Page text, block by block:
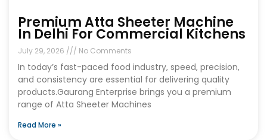
Premium Atta Sheeter Machine
In Delhi For Commercial Kitchens
July 29, 2026 No Comments
In today’s fast-paced food industry, speed, precision,
and consistency are essential for delivering quality
products.Gaurang Enterprise brings you a premium
range of Atta Sheeter Machines
Read More »